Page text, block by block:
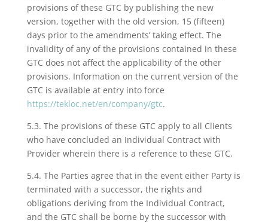
provisions of these GTC by publishing the new
version, together with the old version, 15 (fifteen)
days prior to the amendments’ taking effect. The
invalidity of any of the provisions contained in these
GTC does not affect the applicability of the other
provisions. Information on the current version of the
GTC is available at entry into force
https://tekloc.net/en/company/gtc.
5.3. The provisions of these GTC apply to all Clients
who have concluded an Individual Contract with
Provider wherein there is a reference to these GTC.
5.4. The Parties agree that in the event either Party is
terminated with a successor, the rights and
obligations deriving from the Individual Contract,
and the GTC shall be borne by the successor with